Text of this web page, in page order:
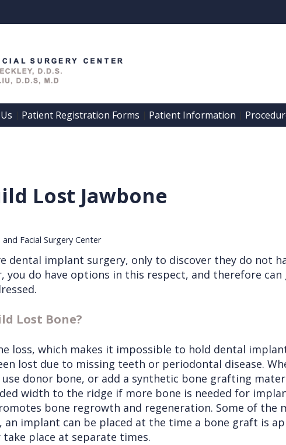
Patient Registration Forms Patient Information
Lost Jawbone
Facial Surgery Center
dental implant surgery, only to discover they do not
you do have options in this respect, and therefore
Lost Bone?
loss, which makes it impossible to hold dental
lost due to missing teeth or periodontal disease.
donor bone, or add a synthetic bone grafting
width to the ridge if more bone is needed for
bone regrowth and regeneration. Some of the
an implant can be placed at the time a bone graft is
place at separate times.